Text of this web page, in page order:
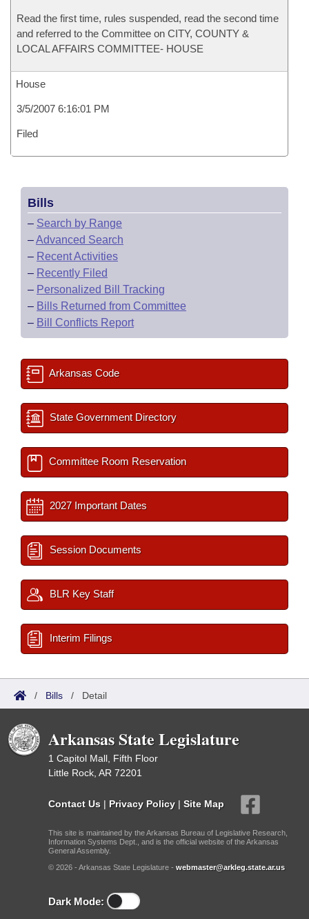
Read the first time, rules suspended, read the second time
and referred to the Committee on CITY, COUNTY &
LOCAL AFFAIRS COMMITTEE- HOUSE
House
3/5/2007 6:16:01 PM
Filed
Bills
– Search by Range
–Advanced Search
– Recent Activities
– Recently Filed
– Personalized Bill Tracking
– Bills Returned from Committee
– Bill Conflicts Report
Arkansas Code
State Government Directory
Committee Room Reservation
2027 Important Dates
Session Documents
BLR Key Staff
Interim Filings
/ Bills / Detail
Arkansas State Legislature
1 Capitol Mall, Fifth Floor
Little Rock, AR 72201
Contact Us | Privacy Policy | Site Map
This site is maintained by the Arkansas Bureau of Legislative Research,
Information Systems Dept., and is the official website of the Arkansas
General Assembly.
© 2026 - Arkansas State Legislature - webmaster@arkleg.state.ar.us
Dark Mode: